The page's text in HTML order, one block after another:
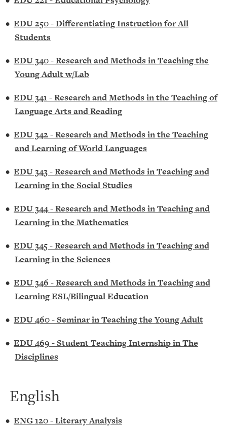
• EDU 250 - Differentiating Instruction for All
Students
• EDU 340 - Research and Methods in Teaching the
Young Adult w/Lab
• EDU 341 - Research and Methods in the Teaching of
Language Arts and Reading
• EDU 342 - Research and Methods in the Teaching
and Learning of World Languages
• EDU 343 - Research and Methods in Teaching and
Learning in the Social Studies
• EDU 344 - Research and Methods in Teaching and
Learning in the Mathematics
• EDU 345 - Research and Methods in Teaching and
Learning in the Sciences
• EDU 346 - Research and Methods in Teaching and
Learning ESL/Bilingual Education
• EDU 460 - Seminar in Teaching the Young Adult
• EDU 469 - Student Teaching Internship in The
Disciplines
English
• ENG 120 - Literary Analysis